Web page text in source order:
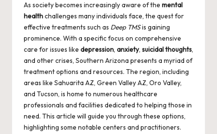
As society becomes increasingly aware of the mental
healthchallenges many individuals face, the quest for
effective treatments such as Deep TMSis gaining
prominence. With a specific focus on comprehensive
care for issues like depression, anxiety, suicidal thoughts,
and other crises, Southern Arizona presents a myriad of
treatment options and resources. The region, including
areas like Sahuarita AZ, Green Valley AZ, Oro Valley,
and Tucson, is home to numerous healthcare
professionals and facilities dedicated to helping those in
need. This article will guide you through these options,
highlighting some notable centers and practitioners.